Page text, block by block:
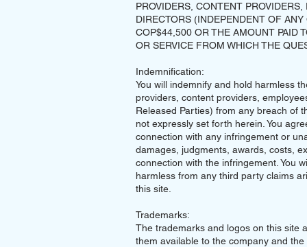
PROVIDERS, CONTENT
DIRECTORS (INDEPENDENT OF
COP$44,500 OR THE AMOUNT PAID
OR SERVICE FROM WHICH THE
Indemnification:
You will indemnify and hold harmless
providers, content providers,
Released Parties) from any breach of
not expressly set forth herein. You
connection with any infringement or
damages, judgments, awards, costs,
connection with the infringement. You
harmless from any third party claims
this site.
Trademarks:
The trademarks and logos on this site
them available to the company and